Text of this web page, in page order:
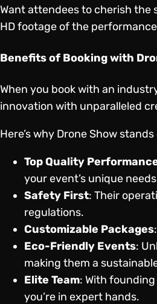
Want attendees to cherish the
HD footage of the
Benefits of Booking with
When you book with an
innovation with unparalleled
Here’s why Drone Show
Top Quality
your event’s unique
Safety First: Their
regulations.
Customizable Packages
Eco-Friendly Events:
making them a
Elite Team: With
you’re in expert hands.